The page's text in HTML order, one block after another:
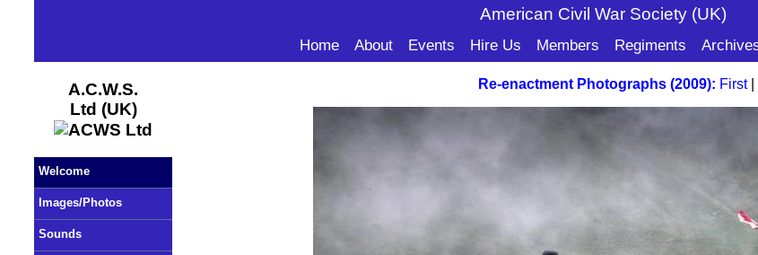
American Civil War Society (UK)
Home About Events Hire Us Members Regiments
A.C.W.S.
Ltd (UK)
Welcome
Images/Photos
Sounds
Re-enactment Photographs (2009): First|